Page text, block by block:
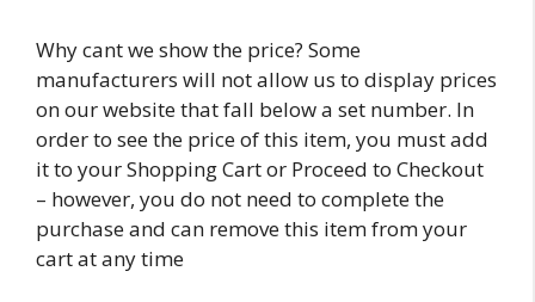
Why cant we show the price? Some
manufacturers will not allow us to display prices
on our website that fall below a set number. In
order to see the price of this item, you must add
it to your Shopping Cart or Proceed to Checkout
– however, you do not need to complete the
purchase and can remove this item from your
cart at any time